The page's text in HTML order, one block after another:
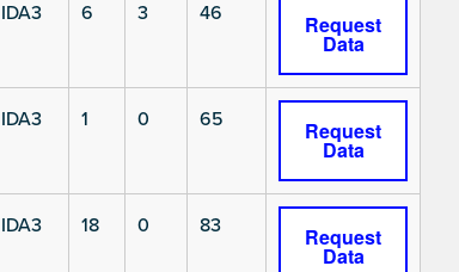
IDA3 6 3 46 Request
Data
IDA3 1 0 65 Request
Data
IDA3 18 0 83 Request
Data